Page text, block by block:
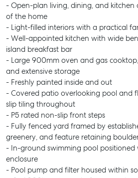
- Open-plan living, dining, and
of the home
- Light-filled interiors with a practical
- Well-appointed kitchen with wide
island breakfast bar
- Large 900mm oven and gas
and extensive storage
- Freshly painted inside and out
- Covered patio overlooking pool and
slip tiling throughout
- P5 rated non-slip front steps
- Fully fenced yard framed by
greenery, and feature retaining
- In-ground swimming pool positioned
enclosure
- Pool pump and filter housed within